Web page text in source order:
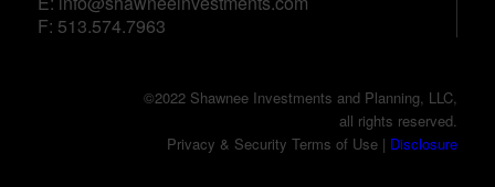
F: 513.574.7963
©2022 Shawnee Investments and Planning, LLC,
all rights reserved.
Privacy & Security Terms of Use | Disclosure